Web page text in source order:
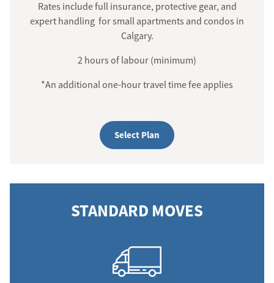
Rates include full insurance, protective gear, and
expert handling for small apartments and condos in
Calgary.
2 hours of labour (minimum)
*An additional one-hour travel time fee applies
Select Plan
STANDARD MOVES